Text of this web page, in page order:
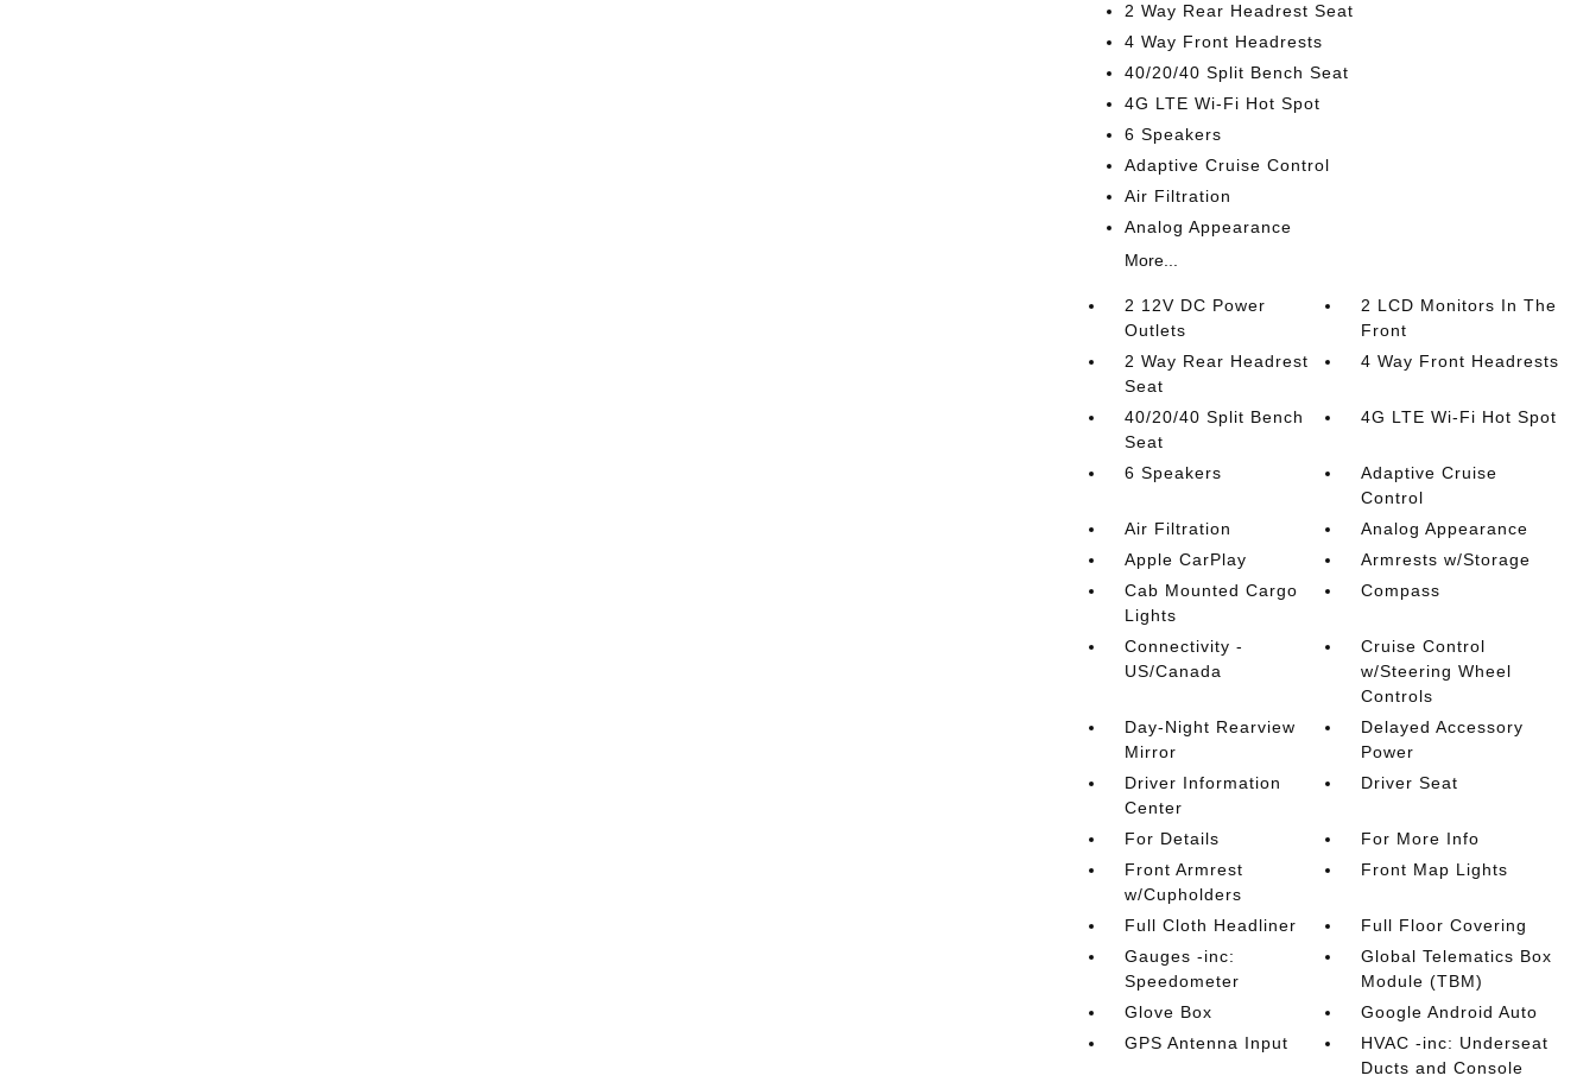
2 Way Rear Headrest Seat
4 Way Front Headrests
40/20/40 Split Bench Seat
4G LTE Wi-Fi Hot Spot
6 Speakers
Adaptive Cruise Control
Air Filtration
Analog Appearance
More...
2 12V DC Power
Outlets
2 LCD Monitors In The
Front
2 Way Rear Headrest
Seat
4 Way Front Headrests
40/20/40 Split Bench
Seat
4G LTE Wi-Fi Hot Spot
6 Speakers
Adaptive Cruise
Control
Air Filtration
Analog Appearance
Apple CarPlay
Armrests w/Storage
Cab Mounted Cargo
Lights
Compass
Connectivity -
US/Canada
Cruise Control
w/Steering Wheel
Controls
Day-Night Rearview
Mirror
Delayed Accessory
Power
Driver Information
Center
Driver Seat
For Details
For More Info
Front Armrest
w/Cupholders
Front Map Lights
Full Cloth Headliner
Full Floor Covering
Gauges -inc:
Speedometer
Global Telematics Box
Module (TBM)
Glove Box
Google Android Auto
GPS Antenna Input
HVAC -inc: Underseat
Ducts and Console